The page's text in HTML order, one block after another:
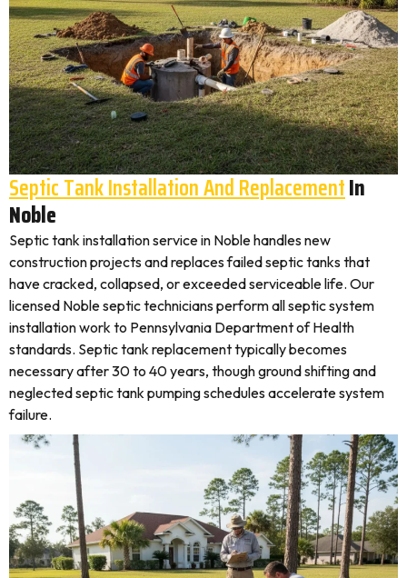
Septic Tank Installation And ReplacementIn
Noble
Septic tank installation service in Noble handles new
construction projects and replaces failed septic tanks that
have cracked, collapsed, or exceeded serviceable life. Our
licensed Noble septic technicians perform all septic system
installation work to Pennsylvania Department of Health
standards. Septic tank replacement typically becomes
necessary after 30 to 40 years, though ground shifting and
neglected septic tank pumping schedules accelerate system
failure.